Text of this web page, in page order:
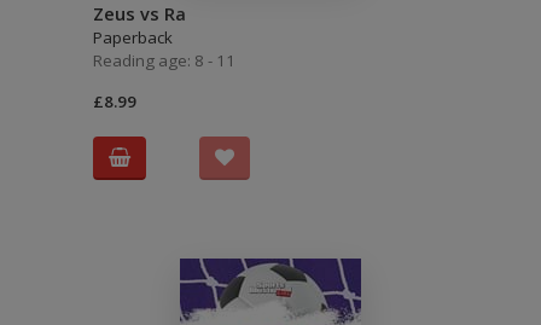
Zeus vs Ra
Paperback
Reading age: 8 - 11
£8.99